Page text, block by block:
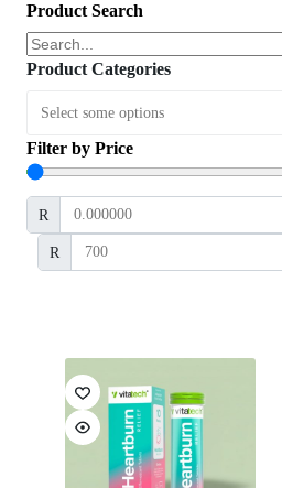
Product Search
Product Categories
Select some options
Filter by Price
R
R